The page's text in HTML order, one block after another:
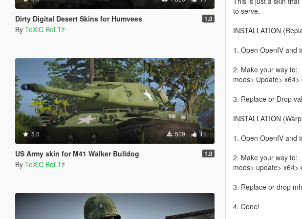
Dirty Digital Desert Skins for Humvees 1.0
By ToXiC BoLTz
5.0 509 11
US Army skin for M41 Walker Bulldog 1.0
By ToXiC BoLTz
to serve.
INSTALLATION
1. Open OpenIV and
2. Make your way to:
mods> Update>
3. Replace or Drop
INSTALLATION
1. Open OpenIV and
2. Make your way to:
mods> update> x64>
3. Replace or drop
4. Done!